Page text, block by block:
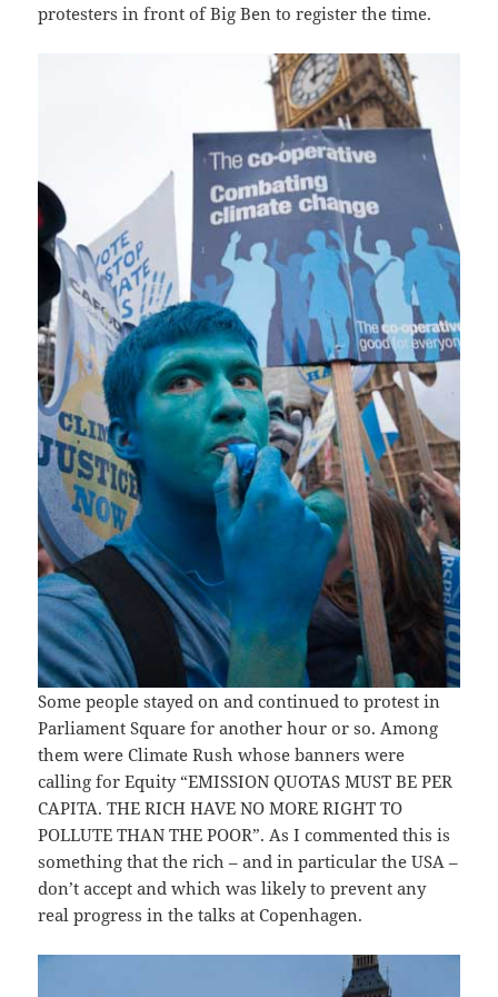
protesters in front of Big Ben to register the time.
Some people stayed on and continued to protest in
Parliament Square for another hour or so. Among
them were Climate Rush whose banners were
calling for Equity “EMISSION QUOTAS MUST BE PER
CAPITA. THE RICH HAVE NO MORE RIGHT TO
POLLUTE THAN THE POOR”. As I commented this is
something that the rich – and in particular the USA –
don’t accept and which was likely to prevent any
real progress in the talks at Copenhagen.